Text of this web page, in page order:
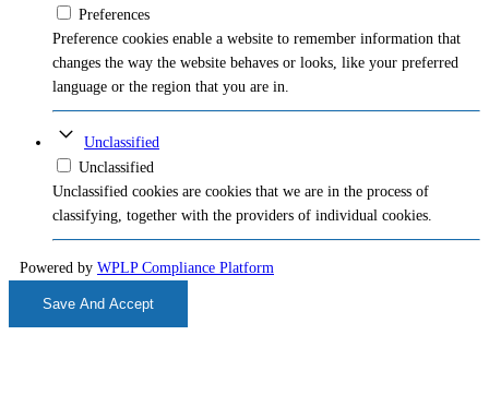
Preferences
Preference cookies enable a website to remember information that
changes the way the website behaves or looks, like your preferred
language or the region that you are in.
Unclassified
Unclassified
Unclassified cookies are cookies that we are in the process of
classifying, together with the providers of individual cookies.
Powered by WPLP Compliance Platform
Save And Accept